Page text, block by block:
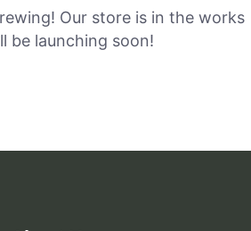
Our store is in the works
be launching soon!